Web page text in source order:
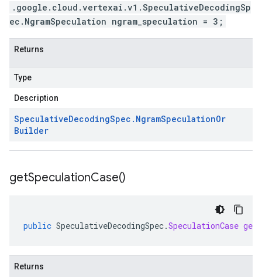
.google.cloud.vertexai.v1.SpeculativeDecodingSp
ec.NgramSpeculation ngram_speculation = 3;
Returns
Type
Description
SpeculativeDecodingSpec . NgramSpeculationOr
Builder
getSpeculationCase()
public SpeculativeDecodingSpec.SpeculationCase
Returns